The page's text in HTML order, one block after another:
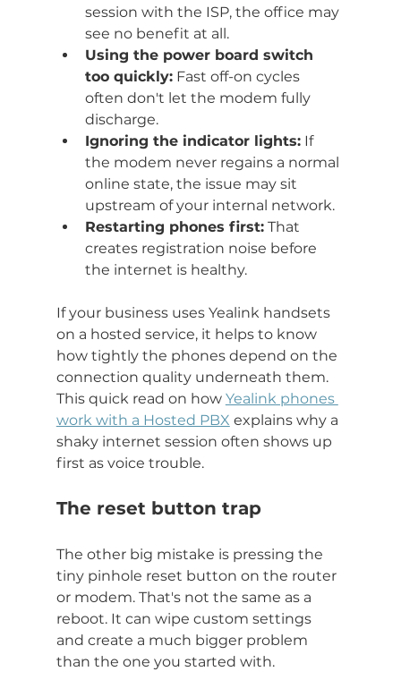
session with the ISP, the office may
see no benefit at all.
Using the power board switch
too quickly: Fast off-on cycles
often don't let the modem fully
discharge.
Ignoring the indicator lights: If
the modem never regains a normal
online state, the issue may sit
upstream of your internal network.
Restarting phones first: That
creates registration noise before
the internet is healthy.
If your business uses Yealink handsets
on a hosted service, it helps to know
how tightly the phones depend on the
connection quality underneath them.
This quick read on how Yealink phones
work with a Hosted PBX explains why a
shaky internet session often shows up
first as voice trouble.
The reset button trap
The other big mistake is pressing the
tiny pinhole reset button on the router
or modem. That's not the same as a
reboot. It can wipe custom settings
and create a much bigger problem
than the one you started with.